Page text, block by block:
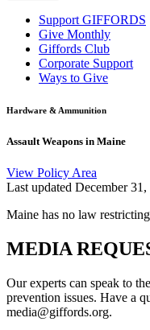
Support GIFFORDS
Give Monthly
Giffords Club
Corporate Support
Ways to Give
Hardware & Ammunition
Assault Weapons in Maine
View Policy Area
Last updated December 31,
Maine has no law
MEDIA
Our experts can speak to
prevention issues. Have a
media@giffords.org.